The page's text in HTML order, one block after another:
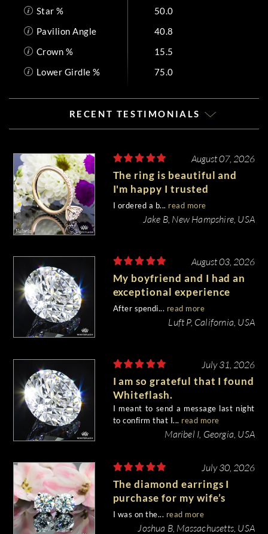
Star %
50.0
Pavilion Angle
40.8
Crown %
15.5
Lower Girdle %
75.0
RECENT TESTIMONIALS
August 07, 2026
The ring is beautiful and
I'm happy I trusted
Whiteflash with such an
important piece of my life.
I ordered a b... read more
Jake B, New Hampshire, USA
August 03, 2026
My boyfriend and I had an
exceptional experience
purchasing my engagement
diamond from Whiteflash.
After spendi... read more
Luft P, California, USA
July 31, 2026
I am so grateful that I found
Whiteflash.
I meant to send a message last night
to confirm that I... read more
Maribel I, Georgia, USA
July 30, 2026
The diamond earrings I
purchase for my wife’s
birthday came out
beautiful.
I was on the... read more
Joshua B, Massachusetts, USA